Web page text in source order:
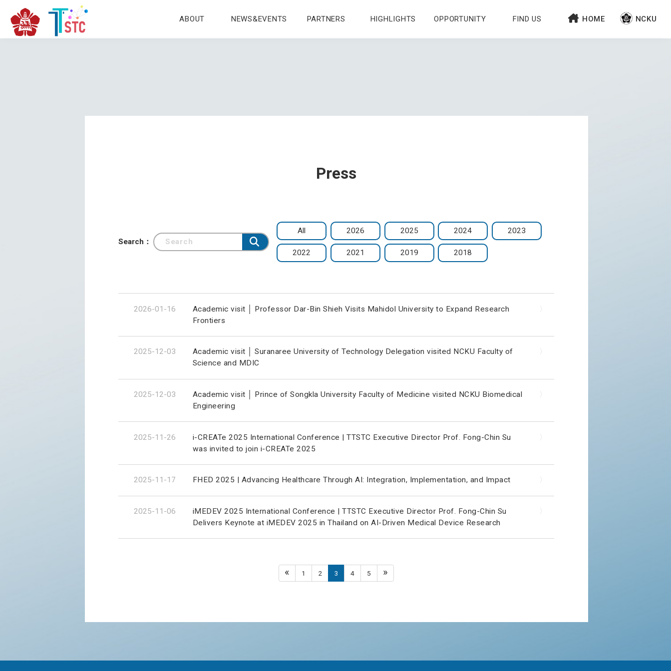
ABOUT NEWS&EVENTS PARTNERS HIGHLIGHTS OPPORTUNITY FIND US HOME NCKU
Press
Search：
All 2026 2025 2024 2023
2022 2021 2019 2018
2026-01-16
Academic visit │ Professor Dar-Bin Shieh Visits Mahidol University to Expand Research
Frontiers
〉
2025-12-03
Academic visit │ Suranaree University of Technology Delegation visited NCKU Faculty of
Science and MDIC
〉
2025-12-03
Academic visit │ Prince of Songkla University Faculty of Medicine visited NCKU Biomedical
Engineering
〉
2025-11-26
i-CREATe 2025 International Conference | TTSTC Executive Director Prof. Fong-Chin Su
was invited to join i-CREATe 2025
〉
2025-11-17 FHED 2025 | Advancing Healthcare Through AI: Integration, Implementation, and Impact 〉
2025-11-06
iMEDEV 2025 International Conference | TTSTC Executive Director Prof. Fong-Chin Su
Delivers Keynote at iMEDEV 2025 in Thailand on AI-Driven Medical Device Research
〉
« 1 2 3 4 5 »